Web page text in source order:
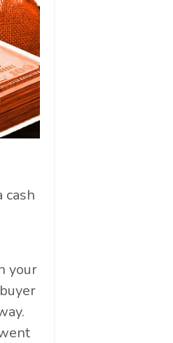
cash
your